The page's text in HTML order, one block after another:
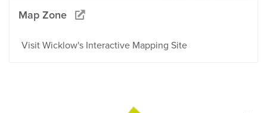
Map Zone
Visit Wicklow's Interactive Mapping Site